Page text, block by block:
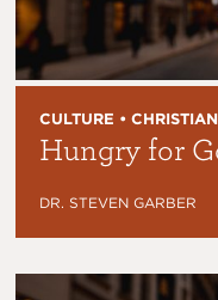
CULTURE •
Hungry for
DR. STEVEN GARBER